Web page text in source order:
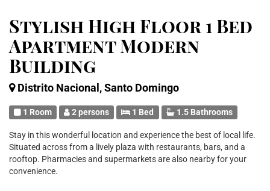
Stylish High Floor 1 Bed
Apartment Modern
Building
Distrito Nacional, Santo Domingo
1 Room 2 persons 1 Bed 1.5 Bathrooms
Stay in this wonderful location and experience the best of local life.
Situated across from a lively plaza with restaurants, bars, and a
rooftop. Pharmacies and supermarkets are also nearby for your
convenience.